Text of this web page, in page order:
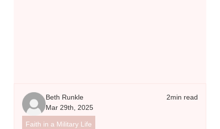
Beth Runkle
Mar 29th, 2025
2min read
Faith in a Military Life